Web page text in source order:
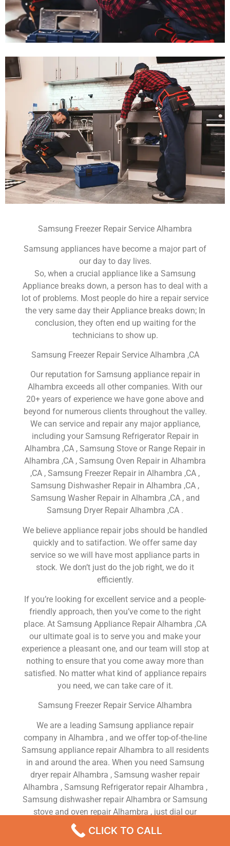
Samsung Freezer Repair Service Alhambra
Samsung appliances have become a major part of
our day to day lives.
So, when a crucial appliance like a Samsung
Appliance breaks down, a person has to deal with a
lot of problems. Most people do hire a repair service
the very same day their Appliance breaks down; In
conclusion, they often end up waiting for the
technicians to show up.
Samsung Freezer Repair Service Alhambra ,CA
Our reputation for Samsung appliance repair in
Alhambra exceeds all other companies. With our
20+ years of experience we have gone above and
beyond for numerous clients throughout the valley.
We can service and repair any major appliance,
including your Samsung Refrigerator Repair in
Alhambra ,CA , Samsung Stove or Range Repair in
Alhambra ,CA , Samsung Oven Repair in Alhambra
,CA , Samsung Freezer Repair in Alhambra ,CA ,
Samsung Dishwasher Repair in Alhambra ,CA ,
Samsung Washer Repair in Alhambra ,CA , and
Samsung Dryer Repair Alhambra ,CA .
We believe appliance repair jobs should be handled
quickly and to satifaction. We offer same day
service so we will have most appliance parts in
stock. We don’t just do the job right, we do it
efficiently.
If you’re looking for excellent service and a people-
friendly approach, then you’ve come to the right
place. At Samsung Appliance Repair Alhambra ,CA
our ultimate goal is to serve you and make your
experience a pleasant one, and our team will stop at
nothing to ensure that you come away more than
satisfied. No matter what kind of appliance repairs
you need, we can take care of it.
Samsung Freezer Repair Service Alhambra
We are a leading Samsung appliance repair
company in Alhambra , and we offer top-of-the-line
Samsung appliance repair Alhambra to all residents
in and around the area. When you need Samsung
dryer repair Alhambra , Samsung washer repair
Alhambra , Samsung Refrigerator repair Alhambra ,
Samsung dishwasher repair Alhambra or Samsung
stove and oven repair Alhambra , just dial our
number and our technicians will come over. We are
experienced, versatile, courteous, and honest. Your
CLICK TO CALL